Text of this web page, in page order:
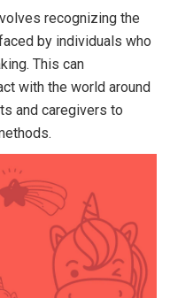
recognizing the
by individuals who
This can
with the world around
and caregivers to